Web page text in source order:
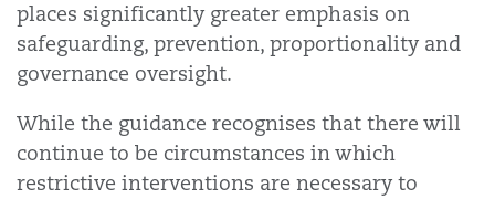
places significantly greater emphasis on
safeguarding, prevention, proportionality and
governance oversight.
While the guidance recognises that there will
continue to be circumstances in which
restrictive interventions are necessary to